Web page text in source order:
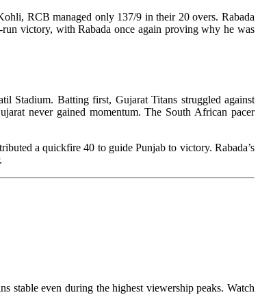
RCB managed only 137/9 in their 20 overs. Rabada
victory, with Rabada once again proving why he was
Stadium. Batting first, Gujarat Titans struggled against
never gained momentum. The South African pacer
a quickfire 40 to guide Punjab to victory. Rabada’s
stable even during the highest viewership peaks. Watch